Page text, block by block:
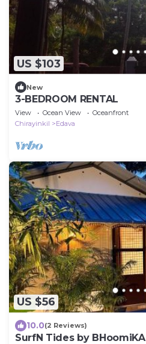
US $103
New
3-BEDROOM RENTAL
View Ocean View
Oceanfront
Chirayinkil
Edava
US $56
10.0(2 Reviews)
SurfN Tides by BHoomiKA